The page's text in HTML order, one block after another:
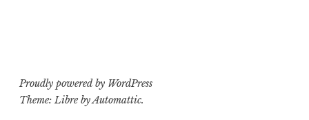
Proudly powered by WordPress
Theme: Libre byAutomattic.